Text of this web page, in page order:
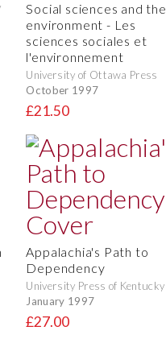
Social sciences and the
environment - Les
sciences sociales et
l'environnement
University of Ottawa Press
October 1997
£21.50
Appalachia's Path to
Dependency
University Press of Kentucky
January 1997
£27.00